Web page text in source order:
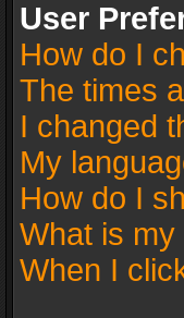
User
How do I
The times
I changed
My
How do I
What is
When I